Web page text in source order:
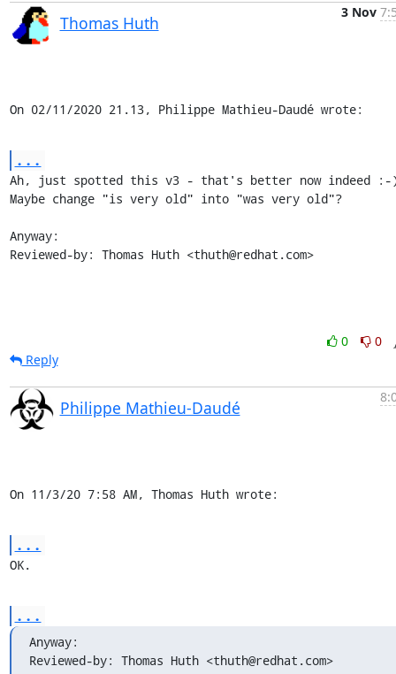
Thomas Huth
3 Nov
On 02/11/2020 21.13, Philippe Mathieu-Daudé wrote:
...
Ah, just spotted this v3 - that's better now indeed :-
Maybe change "is very old" into "was very old"?
Anyway:
Reviewed-by: Thomas Huth <thuth@redhat.com>
0
0
Reply
Philippe Mathieu-Daudé
On 11/3/20 7:58 AM, Thomas Huth wrote:
...
OK.
...
Anyway:
Reviewed-by: Thomas Huth <thuth@redhat.com>